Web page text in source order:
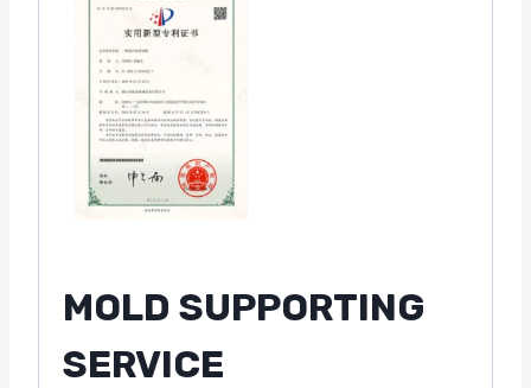
MOLD SUPPORTING
SERVICE